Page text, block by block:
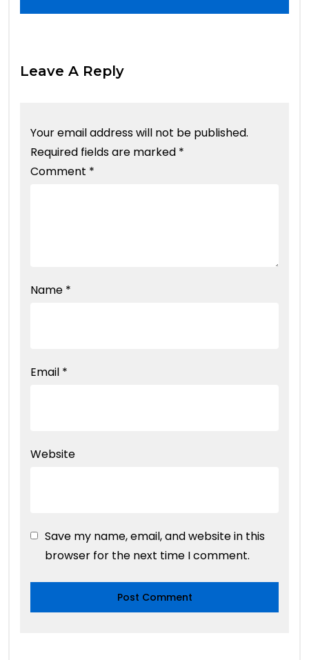
Leave A Reply
Your email address will not be published.
Required fields are marked *
Comment *
Name *
Email *
Website
Save my name, email, and website in this
browser for the next time I comment.